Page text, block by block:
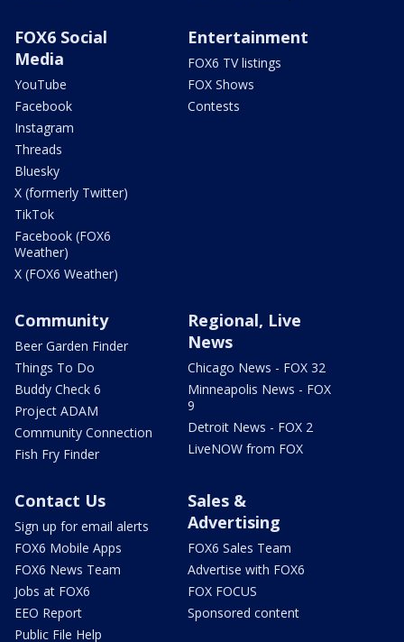
FOX6 Social
Media
YouTube
Facebook
Instagram
Threads
Bluesky
X (formerly Twitter)
TikTok
Facebook (FOX6
Weather)
X (FOX6 Weather)
Entertainment
FOX6 TV listings
FOX Shows
Contests
Community
Beer Garden Finder
Things To Do
Buddy Check 6
Project ADAM
Community Connection
Fish Fry Finder
Regional, Live
News
Chicago News - FOX 32
Minneapolis News - FOX
9
Detroit News - FOX 2
LiveNOW from FOX
Contact Us
Sign up for email alerts
FOX6 Mobile Apps
FOX6 News Team
Jobs at FOX6
EEO Report
Public File Help
Sales &
Advertising
FOX6 Sales Team
Advertise with FOX6
FOX FOCUS
Sponsored content